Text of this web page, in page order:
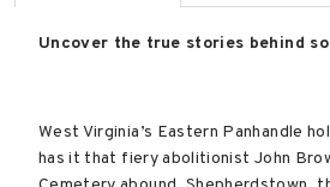
Uncover the true stories behind
West Virginia’s Eastern Panhandle
has it that fiery abolitionist John